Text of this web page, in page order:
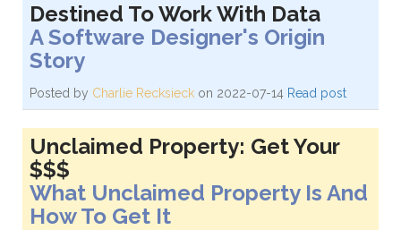
Destined To Work With Data
A Software Designer's Origin
Story
Posted by Charlie Recksieck on 2022-07-14 Read post
Unclaimed Property: Get Your
$$$
What Unclaimed Property Is And
How To Get It